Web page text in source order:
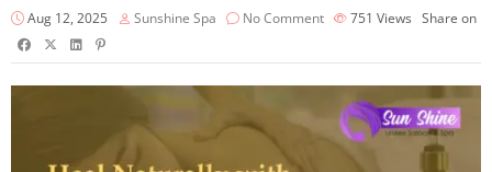
Aug 12, 2025 Sunshine Spa No Comment 751 Views Share on